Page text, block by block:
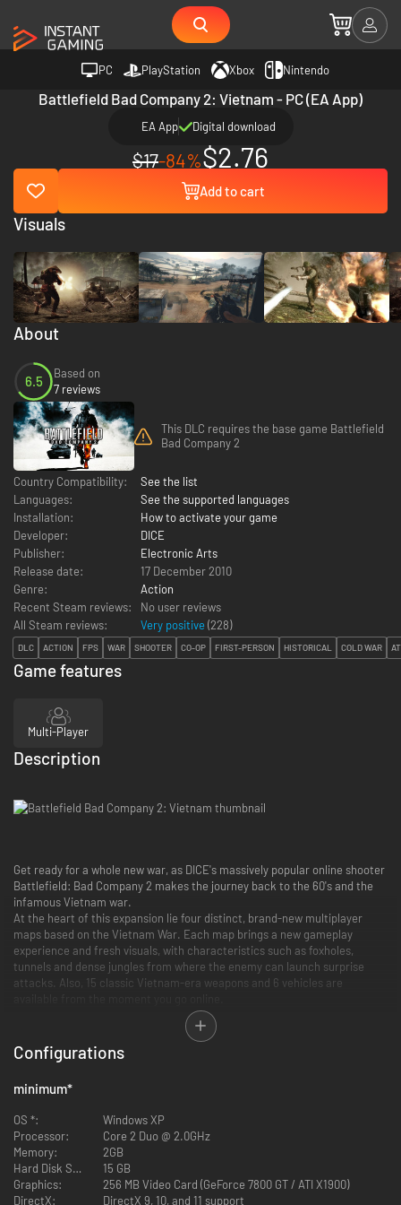
PC PlayStation Xbox Nintendo
Battlefield Bad Company 2: Vietnam - PC (EA App)
EA App Digital download
$17-84%$2.76
Add to cart
About
6.5
Based on
7 reviews
This DLC requires the base game Battlefield
Bad Company 2
Country Compatibility:
See the list
Languages:
See the supported languages
Installation:
How to activate your game
Developer:
DICE
Publisher:
Electronic Arts
Release date:
17 December 2010
Genre:
Action
Recent Steam reviews:
No user reviews
All Steam reviews:
Very positive (228)
DLC ACTION FPS WAR SHOOTER CO-OP FIRST-PERSON HISTORICAL COLD WAR
Visuals
Game features
Multi-Player
Description
Get ready for a whole new war, as DICE's massively popular online shooter
Battlefield: Bad Company 2 makes the journey back to the 60's and the
infamous Vietnam war.
At the heart of this expansion lie four distinct, brand-new multiplayer
maps based on the Vietnam War. Each map brings a new gameplay
experience and fresh visuals, with characteristics such as foxholes,
tunnels and dense jungles from where the enemy can launch surprise
attacks. Also, 15 classic Vietnam-era weapons and 6 vehicles are
All four multiplayer game modes from Battlefield: Bad Company 2,
including the genre-defining Conquest Mode, will be playable in
Battlefield: Bad Company 2 Vietnam. The expansion is integrated with the
full game persistence, so no matter what theatre of war you participate
Key Features
5 Brand New Maps:
napalm scorched earth of Hill 137, five distinct Vietnam-based maps
each bring a fresh visual and gameplay experience.
6 Immortalized Vehicles:Skim the treetops in the iconic American
Configurations
minimum*
OS *:
Windows XP
Processor:
Core 2 Duo @ 2.0GHz
Memory:
2GB
Hard Disk Space:
15 GB
Graphics:
256 MB Video Card (GeForce 7800 GT / ATI X1900)
DirectX:
DirectX 9, 10, and 11 support